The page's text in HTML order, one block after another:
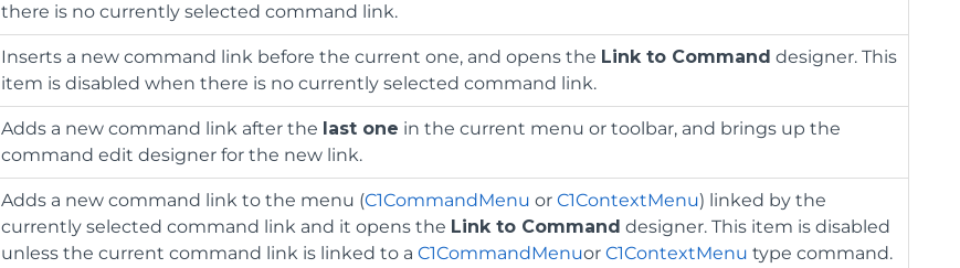
there is no currently selected command link.
Inserts a new command link before the current one, and opens the Link to Command designer. This
item is disabled when there is no currently selected command link.
Adds a new command link after the last one in the current menu or toolbar, and brings up the
command edit designer for the new link.
Adds a new command link to the menu (C1CommandMenu orC1ContextMenu) linked by the
currently selected command link and it opens the Link to Command designer. This item is disabled
unless the current command link is linked to aC1CommandMenuorC1ContextMenu type command.